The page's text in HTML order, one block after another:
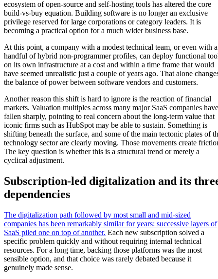
ecosystem of open-source and self-hosting tools has altered the core
build-vs-buy equation. Building software is no longer an exclusive
privilege reserved for large corporations or category leaders. It is
becoming a practical option for a much wider business base.
At this point, a company with a modest technical team, or even with a
handful of hybrid non-programmer profiles, can deploy functional
on its own infrastructure at a cost and within a time frame that would
have seemed unrealistic just a couple of years ago. That alone
the balance of power between software vendors and customers.
Another reason this shift is hard to ignore is the reaction of financial
markets. Valuation multiples across many major SaaS companies have
fallen sharply, pointing to real concern about the long-term value that
iconic firms such as HubSpot may be able to sustain. Something is
shifting beneath the surface, and some of the main tectonic plates of
technology sector are clearly moving. Those movements create
The key question is whether this is a structural trend or merely a
cyclical adjustment.
Subscription-led digitalization and its
dependencies
The digitalization path followed by most small and mid-sized
companies has been remarkably similar for years: successive layers of
SaaS piled one on top of another. Each new subscription solved a
specific problem quickly and without requiring internal technical
resources. For a long time, backing those platforms was the most
sensible option, and that choice was rarely debated because it
genuinely made sense.